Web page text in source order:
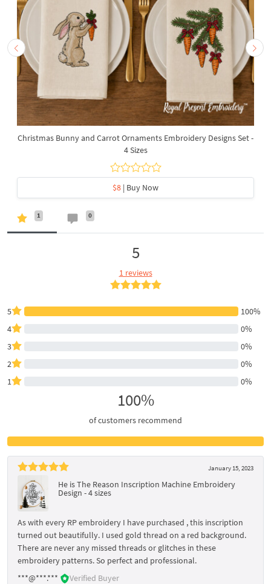
Christmas Bunny and Carrot Ornaments Embroidery Designs Set -
4 Sizes
$8 | Buy Now
1 0
5
1 reviews
5
100%
4
0%
3
0%
2
0%
1
0%
100%
of customers recommend
January 15, 2023
He is The Reason Inscription Machine Embroidery
Design - 4 sizes
As with every RP embroidery I have purchased , this inscription
turned out beautifully. I used gold thread on a red background.
There are never any missed threads or glitches in these
embroidery patterns. So perfect and professional.
***@***.***
Verified Buyer